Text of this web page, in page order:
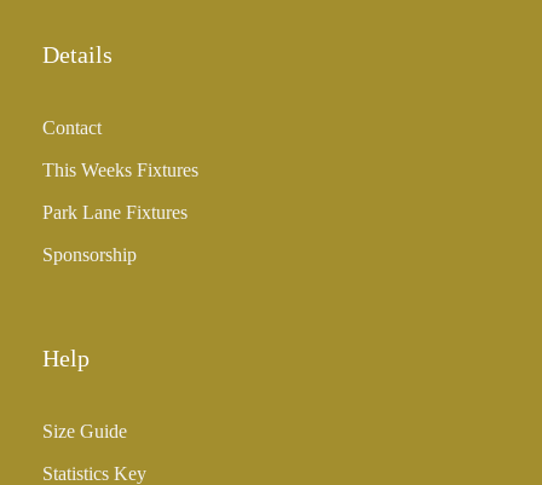
Details
Contact
This Weeks Fixtures
Park Lane Fixtures
Sponsorship
Help
Size Guide
Statistics Key